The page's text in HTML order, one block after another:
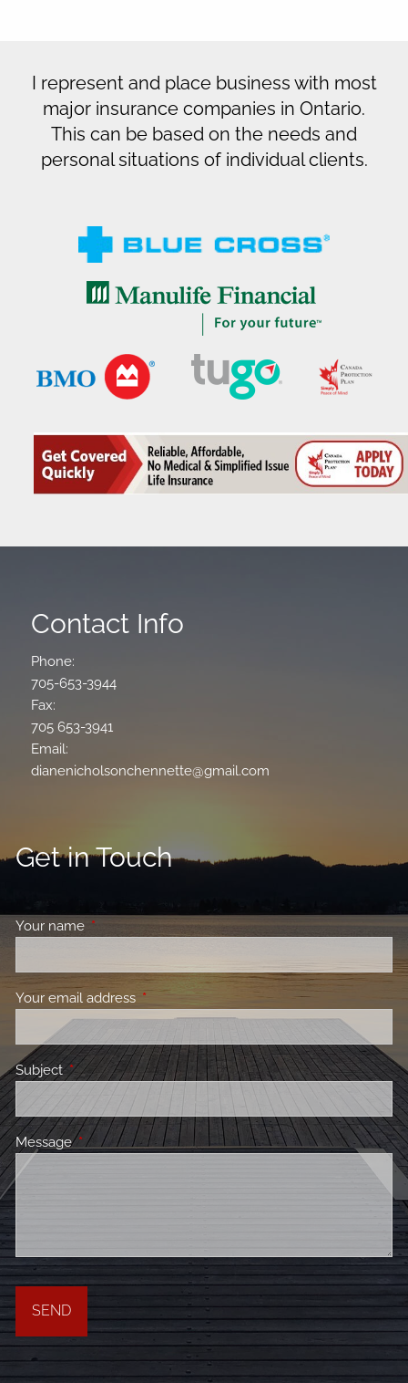
I represent and place business with most
major insurance companies in Ontario.
This can be based on the needs and
personal situations of individual clients.
Contact Info
Phone:
705-653-3944
Fax:
705 653-3941
Email:
dianenicholsonchennette@gmail.com
Get in Touch
Your name This field is required.
Your email address This field is required.
SubjectThis field is required.
MessageThis field is required.